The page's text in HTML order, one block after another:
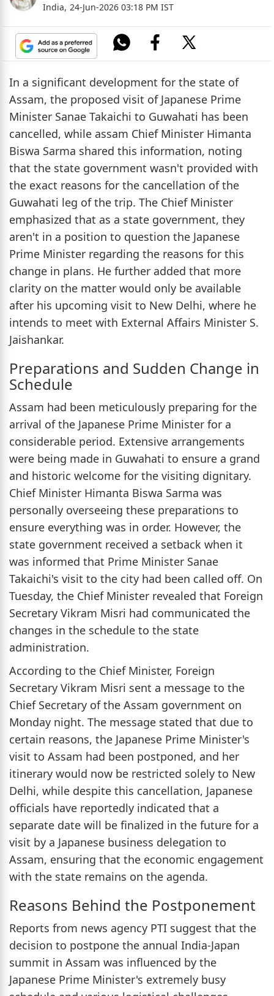
India, 24-Jun-2026 03:18 PM IST
In a significant development for the state of
Assam, the proposed visit of Japanese Prime
Minister Sanae Takaichi to Guwahati has been
cancelled, while assam Chief Minister Himanta
Biswa Sarma shared this information, noting
that the state government wasn't provided with
the exact reasons for the cancellation of the
Guwahati leg of the trip. The Chief Minister
emphasized that as a state government, they
aren't in a position to question the Japanese
Prime Minister regarding the reasons for this
change in plans. He further added that more
clarity on the matter would only be available
after his upcoming visit to New Delhi, where he
intends to meet with External Affairs Minister S.
Jaishankar.
Preparations and Sudden Change in
Schedule
Assam had been meticulously preparing for the
arrival of the Japanese Prime Minister for a
considerable period. Extensive arrangements
were being made in Guwahati to ensure a grand
and historic welcome for the visiting dignitary.
Chief Minister Himanta Biswa Sarma was
personally overseeing these preparations to
ensure everything was in order. However, the
state government received a setback when it
was informed that Prime Minister Sanae
Takaichi's visit to the city had been called off. On
Tuesday, the Chief Minister revealed that Foreign
Secretary Vikram Misri had communicated the
changes in the schedule to the state
administration.
According to the Chief Minister, Foreign
Secretary Vikram Misri sent a message to the
Chief Secretary of the Assam government on
Monday night. The message stated that due to
certain reasons, the Japanese Prime Minister's
visit to Assam had been postponed, and her
itinerary would now be restricted solely to New
Delhi, while despite this cancellation, Japanese
officials have reportedly indicated that a
separate date will be finalized in the future for a
visit by a Japanese business delegation to
Assam, ensuring that the economic engagement
with the state remains on the agenda.
Reasons Behind the Postponement
Reports from news agency PTI suggest that the
decision to postpone the annual India-Japan
summit in Assam was influenced by the
Japanese Prime Minister's extremely busy